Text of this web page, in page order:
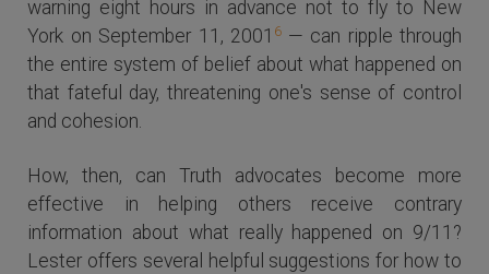
warning eight hours in advance not to fly to New
York on September 11, 2001 6 — can ripple through
the entire system of belief about what happened on
that fateful day, threatening one's sense of control
and cohesion.
How, then, can Truth advocates become more
effective in helping others receive contrary
information about what really happened on 9/11?
Lester offers several helpful suggestions for how to